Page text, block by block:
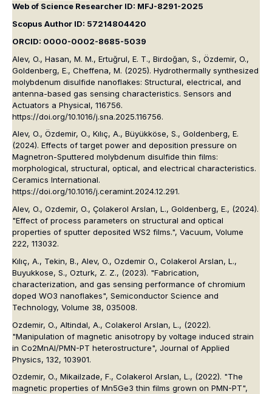
Web of Science Researcher ID: MFJ-8291-2025
Scopus Author ID: 57214804420
ORCID: 0000-0002-8685-5039
Alev, O., Hasan, M. M., Ertuğrul, E. T., Birdoğan, S., Özdemir, O.,
Goldenberg, E., Cheffena, M. (2025). Hydrothermally synthesized
molybdenum disulfide nanoflakes: Structural, electrical, and
antenna-based gas sensing characteristics. Sensors and
Actuators a Physical, 116756.
https://doi.org/10.1016/j.sna.2025.116756.
Alev, O., Özdemir, O., Kılıç, A., Büyükköse, S., Goldenberg, E.
(2024). Effects of target power and deposition pressure on
Magnetron-Sputtered molybdenum disulfide thin films:
morphological, structural, optical, and electrical characteristics.
Ceramics International.
https://doi.org/10.1016/j.ceramint.2024.12.291.
Alev, O., Ozdemir, O., Çolakerol Arslan, L., Goldenberg, E., (2024).
"Effect of process parameters on structural and optical
properties of sputter deposited WS2 films.", Vacuum, Volume
222, 113032.
Kılıç, A., Tekin, B., Alev, O., Ozdemir O., Colakerol Arslan, L.,
Buyukkose, S., Ozturk, Z. Z., (2023). "Fabrication,
characterization, and gas sensing performance of chromium
doped WO3 nanoflakes", Semiconductor Science and
Technology, Volume 38, 035008.
Ozdemir, O., Altindal, A., Colakerol Arslan, L., (2022).
"Manipulation of magnetic anisotropy by voltage induced strain
in Co2MnAl/PMN-PT heterostructure", Journal of Applied
Physics, 132, 103901.
Ozdemir, O., Mikailzade, F., Colakerol Arslan, L., (2022). "The
magnetic properties of Mn5Ge3 thin films grown on PMN-PT",